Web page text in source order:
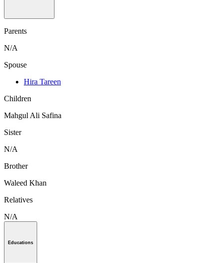
Parents
N/A
Spouse
Hira Tareen
Children
Mahgul Ali Safina
Sister
N/A
Brother
Waleed Khan
Relatives
N/A
Educations